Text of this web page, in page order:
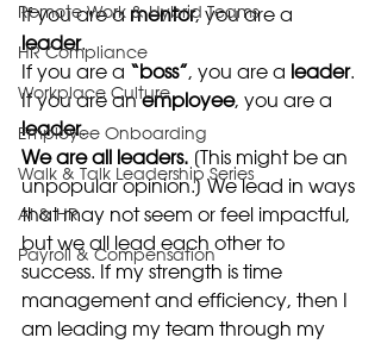
Remote Work & Hybrid Teams
HR Compliance
Workplace Culture
Employee Onboarding
Walk & Talk Leadership Series
AI & HR
Payroll & Compensation
If you are a mentor, you are a
leader.
If you are a “boss”, you are a leader.
If you are an employee, you are a
leader.
We are all leaders. [This might be an
unpopular opinion.] We lead in ways
that may not seem or feel impactful,
but we all lead each other to
success. If my strength is time
management and efficiency, then I
am leading my team through my